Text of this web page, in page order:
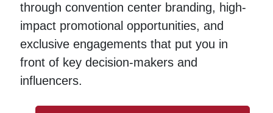
through convention center branding, high-
impact promotional opportunities, and
exclusive engagements that put you in
front of key decision-makers and
influencers.